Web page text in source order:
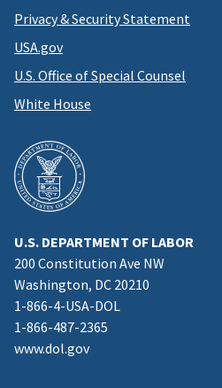
Privacy & Security Statement
USA.gov
U.S. Office of Special Counsel
White House
U.S. DEPARTMENT OF LABOR
200 Constitution Ave NW
Washington, DC 20210
1-866-4-USA-DOL
1-866-487-2365
www.dol.gov